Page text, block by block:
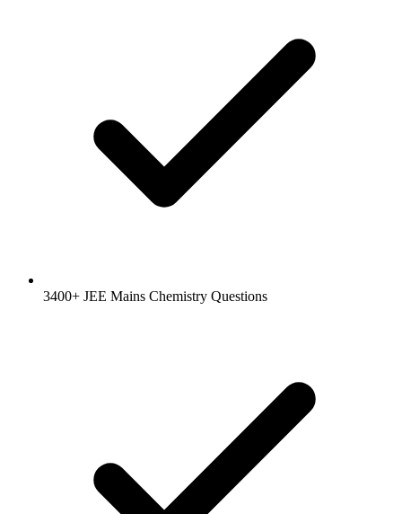
3400+ JEE Mains Chemistry Questions